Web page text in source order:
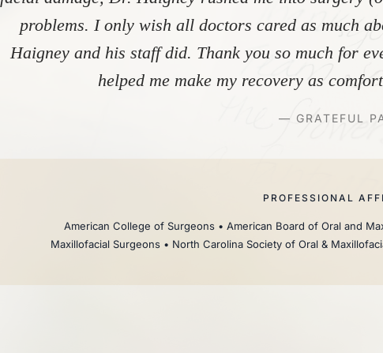
problems. I only wish all doctors cared as much
Haigney and his staff did. Thank you so much for
helped me make my recovery as
— GRATEFUL
PROFESSIONAL
American College of Surgeons • American Board of Oral and
Maxillofacial Surgeons • North Carolina Society of Oral &